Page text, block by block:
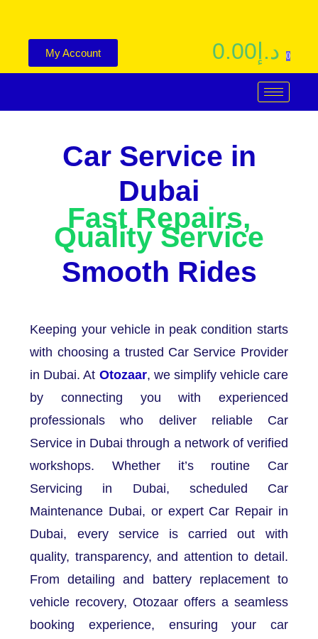
My Account د.إ 0.00 0
Car Service in
Dubai
Fast Repairs,
Quality Service
Smooth Rides
Keeping your vehicle in peak condition starts
with choosing a trusted Car Service Provider
in Dubai. At Otozaar, we simplify vehicle care
by connecting you with experienced
professionals who deliver reliable Car
Service in Dubai through a network of verified
workshops. Whether it’s routine Car
Servicing in Dubai, scheduled Car
Maintenance Dubai, or expert Car Repair in
Dubai, every service is carried out with
quality, transparency, and attention to detail.
From detailing and battery replacement to
vehicle recovery, Otozaar offers a seamless
booking experience, ensuring your car